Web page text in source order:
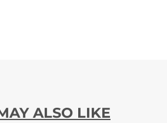
ALSO LIKE